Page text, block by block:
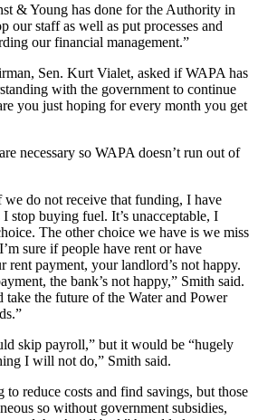
& Young has done for the Authority in
our staff as well as put processes and
our financial management.”
Sen. Kurt Vialet, asked if WAPA has
with the government to continue
you just hoping for every month you get
necessary so WAPA doesn’t run out of
do not receive that funding, I have
stop buying fuel. It’s unacceptable, I
The other choice we have is we miss
sure if people have rent or have
rent payment, your landlord’s not happy.
the bank’s not happy,” Smith said.
the future of the Water and Power
skip payroll,” but it would be “hugely
I will not do,” Smith said.
reduce costs and find savings, but those
so without government subsidies,